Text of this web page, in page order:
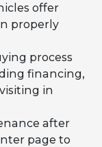
offer
properly
process
financing,
in
after
page to